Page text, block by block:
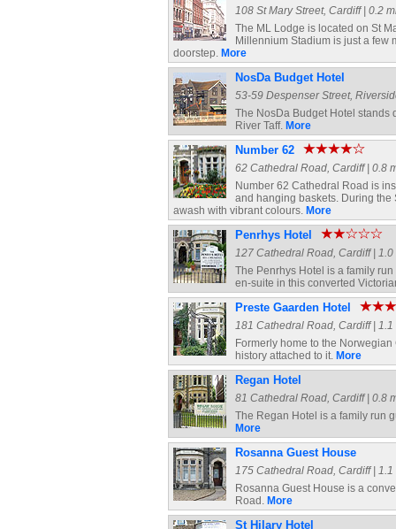
108 St Mary Street, Cardiff | 0.2
The ML Lodge is located on St
Millennium Stadium is just a few
doorstep. More
NosDa Budget Hotel
53-59 Despenser Street,
The NosDa Budget Hotel stands
River Taff. More
Number 62
62 Cathedral Road, Cardiff | 0.8
Number 62 Cathedral Road is
and hanging baskets. During the
awash with vibrant colours. More
Penrhys Hotel
127 Cathedral Road, Cardiff |
The Penrhys Hotel is a family
en-suite in this converted
Preste Gaarden Hotel
181 Cathedral Road, Cardiff |
Formerly home to the
history attached to it. More
Regan Hotel
81 Cathedral Road, Cardiff | 0.8
The Regan Hotel is a family run
More
Rosanna Guest House
175 Cathedral Road, Cardiff |
Rosanna Guest House is a
Road. More
St Hilary Hotel